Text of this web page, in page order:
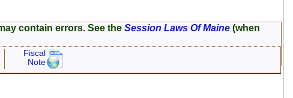
contain errors. See theSession Laws Of Maine (when
Fiscal
Note